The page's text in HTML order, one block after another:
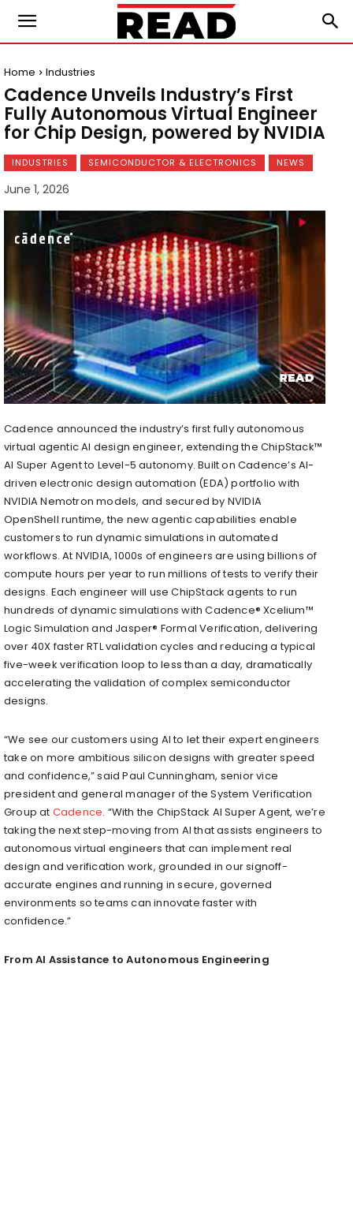
Home Industries
Cadence Unveils Industry’s First
Fully Autonomous Virtual Engineer
for Chip Design, powered by NVIDIA
INDUSTRIES SEMICONDUCTOR & ELECTRONICS NEWS
June 1, 2026
Cadence announced the industry’s first fully autonomous
virtual agentic AI design engineer, extending the ChipStack™
AI Super Agent to Level-5 autonomy. Built on Cadence’s AI-
driven electronic design automation (EDA) portfolio with
NVIDIA Nemotron models, and secured by NVIDIA
OpenShell runtime, the new agentic capabilities enable
customers to run dynamic simulations in automated
workflows. At NVIDIA, 1000s of engineers are using billions of
compute hours per year to run millions of tests to verify their
designs. Each engineer will use ChipStack agents to run
hundreds of dynamic simulations with Cadence® Xcelium™
Logic Simulation and Jasper® Formal Verification, delivering
over 40X faster RTL validation cycles and reducing a typical
five-week verification loop to less than a day, dramatically
accelerating the validation of complex semiconductor
designs.
“We see our customers using AI to let their expert engineers
take on more ambitious silicon designs with greater speed
and confidence,” said Paul Cunningham, senior vice
president and general manager of the System Verification
Group at Cadence. “With the ChipStack AI Super Agent, we’re
taking the next step-moving from AI that assists engineers to
autonomous virtual engineers that can implement real
design and verification work, grounded in our signoff-
accurate engines and running in secure, governed
environments so teams can innovate faster with
confidence.”
From AI Assistance to Autonomous Engineering